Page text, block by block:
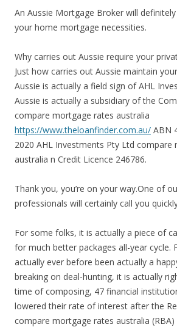
An Aussie Mortgage Broker will
your home mortgage necessities.
Why carries out Aussie require your
Just how carries out Aussie maintain
Aussie is actually a field sign of AHL
Aussie is actually a subsidiary of the
compare mortgage rates australia
https://www.theloanfinder.com.au/ ABN
2020 AHL Investments Pty Ltd compare
australia n Credit Licence 246786.
Thank you, you’re on your way.One of
professionals will certainly call you
For some folks, it is actually a piece of
for much better packages all-year cycle.
actually ever before been actually a
breaking on deal-hunting, it is actually
time of composing, 47 financial
lowered their rate of interest after the
compare mortgage rates australia